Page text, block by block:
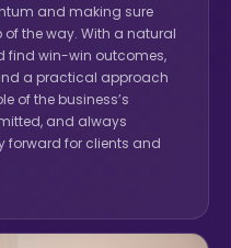
and making sure
of the way. With a natural
find win-win outcomes,
a practical approach
of the business’s
and always
forward for clients and